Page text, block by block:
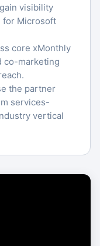
visibility
for Microsoft
core xMonthly
co-marketing
the partner
services-
vertical